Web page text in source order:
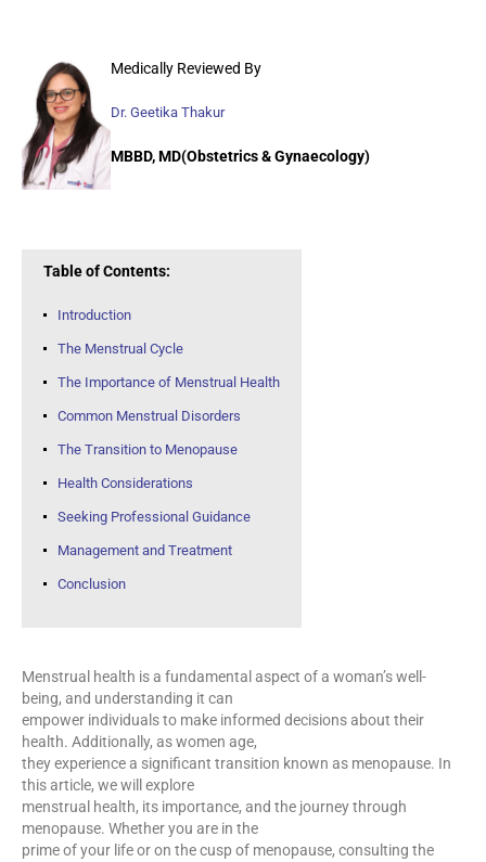
Medically Reviewed By
Dr. Geetika Thakur
MBBD, MD(Obstetrics & Gynaecology)
Table of Contents:
Introduction
The Menstrual Cycle
The Importance of Menstrual Health
Common Menstrual Disorders
The Transition to Menopause
Health Considerations
Seeking Professional Guidance
Management and Treatment
Conclusion
Menstrual health is a fundamental aspect of a woman’s well-
being, and understanding it can
empower individuals to make informed decisions about their
health. Additionally, as women age,
they experience a significant transition known as menopause. In
this article, we will explore
menstrual health, its importance, and the journey through
menopause. Whether you are in the
prime of your life or on the cusp of menopause, consulting the